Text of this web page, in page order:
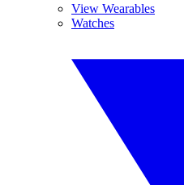
View Wearables
Watches